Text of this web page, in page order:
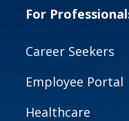
For
Career Seekers
Employee Portal
Healthcare